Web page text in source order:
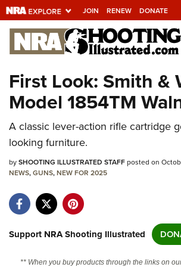
JOIN RENEW DONATE
Explore The NRA
Universe Of Websites
Quick Links
NRA.ORG
Manage Your Membership
NRA Near You
State and Federal Gun Laws
NRA Online Training
First Look: Smith &
Model 1854TM
A classic lever-action rifle cartridge
looking furniture.
bySHOOTING ILLUSTRATED STAFFposted on
NEWS,GUNS,NEW FOR 2025
Support NRA Shooting Illustrated
** When you buy products through the links on